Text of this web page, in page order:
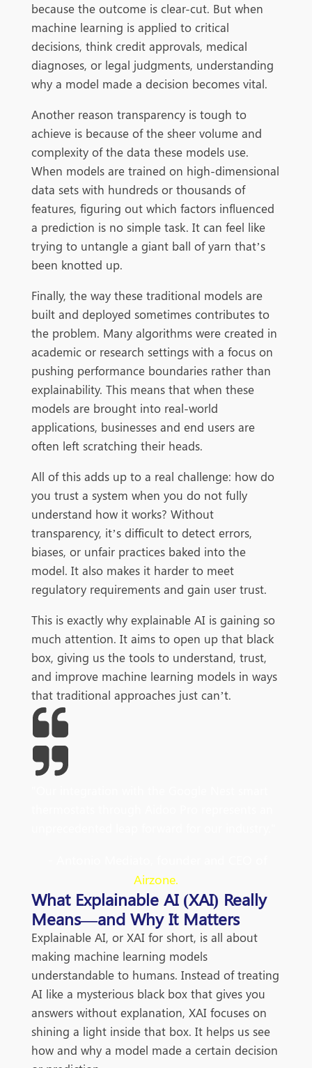
because the outcome is clear-cut. But when
machine learning is applied to critical
decisions, think credit approvals, medical
diagnoses, or legal judgments, understanding
why a model made a decision becomes vital.
Another reason transparency is tough to
achieve is because of the sheer volume and
complexity of the data these models use.
When models are trained on high-dimensional
data sets with hundreds or thousands of
features, figuring out which factors influenced
a prediction is no simple task. It can feel like
trying to untangle a giant ball of yarn that’s
been knotted up.
Finally, the way these traditional models are
built and deployed sometimes contributes to
the problem. Many algorithms were created in
academic or research settings with a focus on
pushing performance boundaries rather than
explainability. This means that when these
models are brought into real-world
applications, businesses and end users are
often left scratching their heads.
All of this adds up to a real challenge: how do
you trust a system when you do not fully
understand how it works? Without
transparency, it’s difficult to detect errors,
biases, or unfair practices baked into the
model. It also makes it harder to meet
regulatory requirements and gain user trust.
This is exactly why explainable AI is gaining so
much attention. It aims to open up that black
box, giving us the tools to understand, trust,
and improve machine learning models in ways
that traditional approaches just can’t.
Airzone.
What Explainable AI (XAI) Really
Means—and Why It Matters
Explainable AI, or XAI for short, is all about
making machine learning models
understandable to humans. Instead of treating
AI like a mysterious black box that gives you
answers without explanation, XAI focuses on
shining a light inside that box. It helps us see
how and why a model made a certain decision